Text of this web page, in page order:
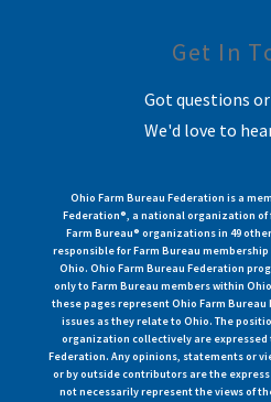
Get In
Got questions
We'd love to
Ohio Farm Bureau Federation is a
Federation®, a national organization
Farm Bureau® organizations in 49
responsible for Farm Bureau
Ohio. Ohio Farm Bureau Federation
only to Farm Bureau members within
these pages represent Ohio Farm
issues as they relate to Ohio. The
organization collectively are expressed
Federation. Any opinions, statements or
or by outside contributors are the
not necessarily represent the views of